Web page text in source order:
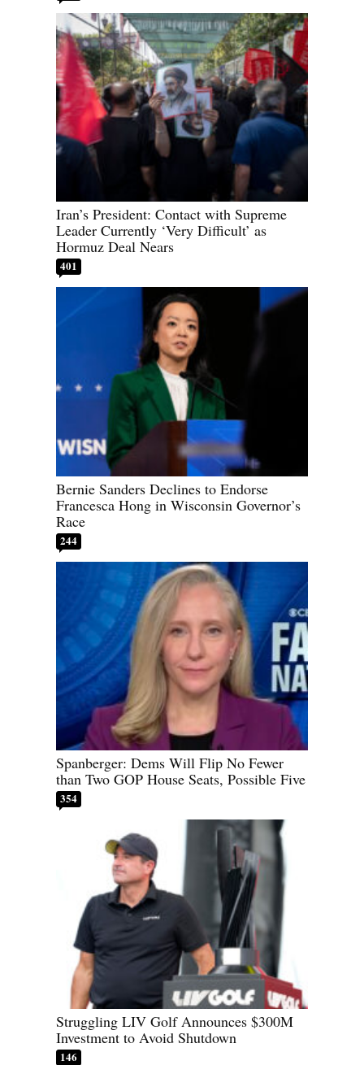
Iran’s President: Contact with Supreme
Leader Currently ‘Very Difficult’ as
Hormuz Deal Nears
401
Bernie Sanders Declines to Endorse
Francesca Hong in Wisconsin Governor’s
Race
244
Spanberger: Dems Will Flip No Fewer
than Two GOP House Seats, Possible Five
354
Struggling LIV Golf Announces $300M
Investment to Avoid Shutdown
146